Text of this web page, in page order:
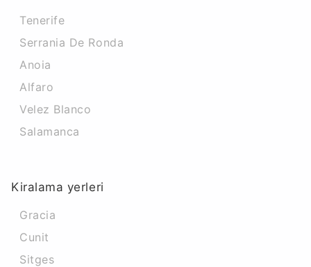
Tenerife
Serrania De Ronda
Anoia
Alfaro
Velez Blanco
Salamanca
Kiralama yerleri
Gracia
Cunit
Sitges